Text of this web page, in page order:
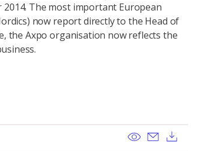
2014. The most important European
now report directly to the Head of
the Axpo organisation now reflects the
View Send email